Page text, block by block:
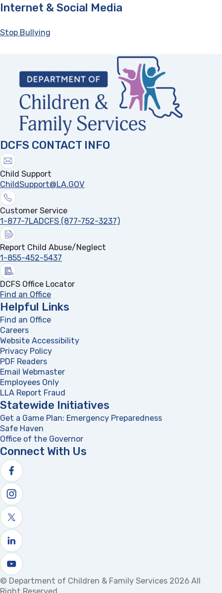
Internet & Social Media
Stop Bullying
DCFS CONTACT INFO
Child Support
ChildSupport@LA.GOV
Customer Service
1-877-7LADCFS (877-752-3237)
Report Child Abuse/Neglect
1-855-452-5437
DCFS Office Locator
Find an Office
Helpful Links
Find an Office
Careers
Website Accessibility
Privacy Policy
PDF Readers
Email Webmaster
Employees Only
LLA Report Fraud
Statewide Initiatives
Get a Game Plan: Emergency Preparedness
Safe Haven
Office of the Governor
Connect With Us
Follow us on facebook
Follow us on Instagram
Follow us on X
Follow us on linkedin
Watch us on youtube
© Department of Children & Family Services 2026 All